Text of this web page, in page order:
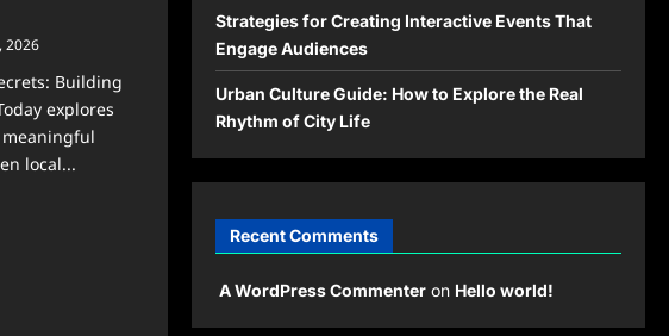
2026
Building
explores
local...
Strategies for Creating Interactive Events That
Engage Audiences
Urban Culture Guide: How to Explore the Real
Rhythm of City Life
Recent Comments
A WordPress Commenteron Hello world!